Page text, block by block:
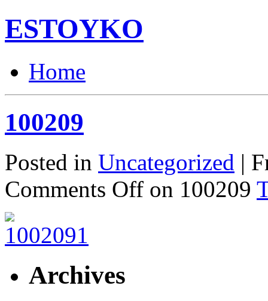
ESTOYKO
Home
100209
Posted in Uncategorized |
Comments Off on 100209
Archives